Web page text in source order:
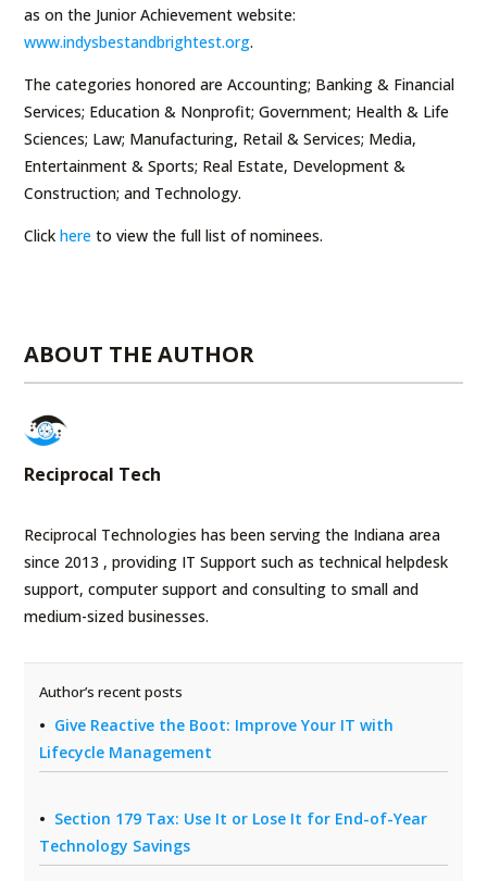
as on the Junior Achievement website:
www.indysbestandbrightest.org.
The categories honored are Accounting; Banking & Financial
Services; Education & Nonprofit; Government; Health & Life
Sciences; Law; Manufacturing, Retail & Services; Media,
Entertainment & Sports; Real Estate, Development &
Construction; and Technology.
Clickhere to view the full list of nominees.
ABOUT THE AUTHOR
Reciprocal Tech
Reciprocal Technologies has been serving the Indiana area
since 2013 , providing IT Support such as technical helpdesk
support, computer support and consulting to small and
medium-sized businesses.
Author’s recent posts
Give Reactive the Boot: Improve Your IT with
Lifecycle Management
Section 179 Tax: Use It or Lose It for End-of-Year
Technology Savings